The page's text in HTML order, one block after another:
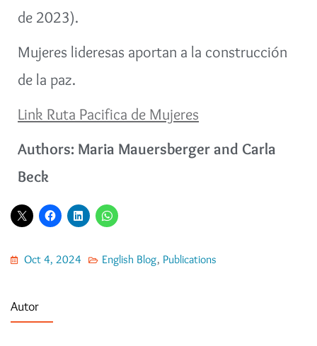
de 2023).
Mujeres lideresas aportan a la construcción
de la paz.
Link Ruta Pacifica de Mujeres
Authors: Maria Mauersberger and Carla
Beck
Oct 4, 2024 English Blog, Publications
Autor